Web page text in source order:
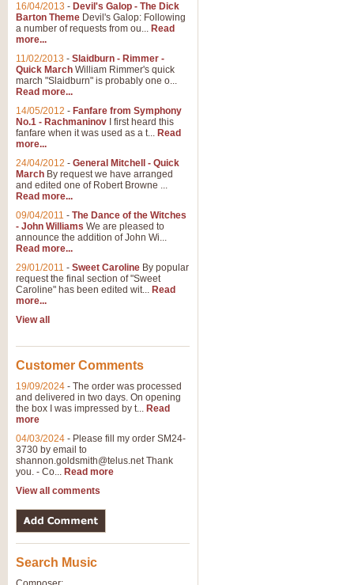
16/04/2013 - Devil's Galop - The Dick
Barton Theme Devil's Galop: Following
a number of requests from ou... Read
more...
11/02/2013 - Slaidburn - Rimmer -
Quick March William Rimmer's quick
march "Slaidburn" is probably one o...
Read more...
14/05/2012 - Fanfare from Symphony
No.1 - Rachmaninov I first heard this
fanfare when it was used as a t... Read
more...
24/04/2012 - General Mitchell - Quick
March By request we have arranged
and edited one of Robert Browne ...
Read more...
09/04/2011 - The Dance of the Witches
- John Williams We are pleased to
announce the addition of John Wi...
Read more...
29/01/2011 - Sweet Caroline By popular
request the final section of "Sweet
Caroline" has been edited wit... Read
more...
View all
Customer Comments
19/09/2024 - The order was processed
and delivered in two days. On opening
the box I was impressed by t... Read
more
04/03/2024 - Please fill my order SM24-
3730 by email to
shannon.goldsmith@telus.netThank
you. - Co... Read more
View all comments
Search Music